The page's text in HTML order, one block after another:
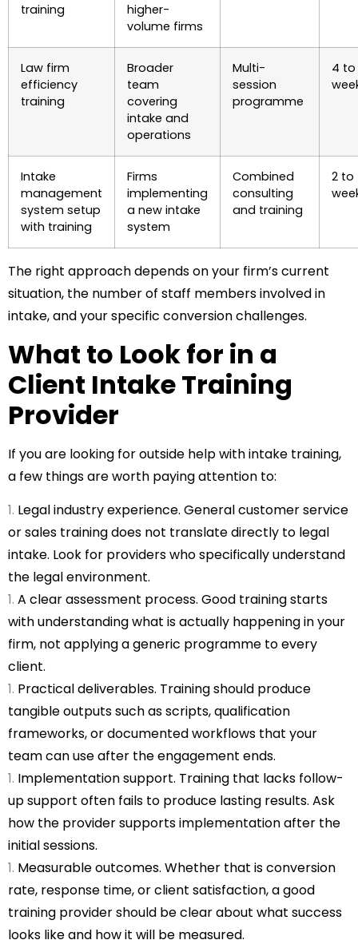
training
higher-
volume firms
Law firm
efficiency
training
Broader
team
covering
intake and
operations
Multi-
session
programme
4 to
Intake
management
system setup
with training
Firms
implementing
a new intake
system
Combined
consulting
and training
2 to
The right approach depends on your firm’s current
situation, the number of staff members involved in
intake, and your specific conversion challenges.
What to Look for in a
Client Intake Training
Provider
If you are looking for outside help with intake training,
a few things are worth paying attention to:
Legal industry experience. General customer service
or sales training does not translate directly to legal
intake. Look for providers who specifically understand
the legal environment.
A clear assessment process. Good training starts
with understanding what is actually happening in your
firm, not applying a generic programme to every
client.
Practical deliverables. Training should produce
tangible outputs such as scripts, qualification
frameworks, or documented workflows that your
team can use after the engagement ends.
Implementation support. Training that lacks follow-
up support often fails to produce lasting results. Ask
how the provider supports implementation after the
initial sessions.
Measurable outcomes. Whether that is conversion
rate, response time, or client satisfaction, a good
training provider should be clear about what success
looks like and how it will be measured.